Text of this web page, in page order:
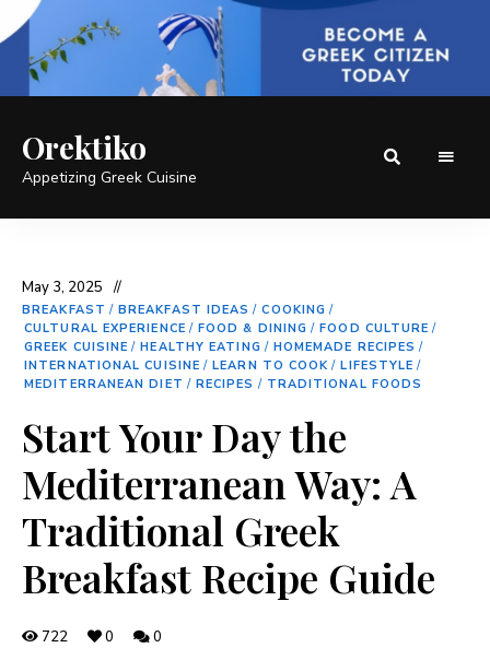
Orektiko
Appetizing Greek Cuisine
May 3, 2025
BREAKFAST / BREAKFAST IDEAS / COOKING /
CULTURAL EXPERIENCE / FOOD & DINING / FOOD CULTURE /
GREEK CUISINE / HEALTHY EATING / HOMEMADE RECIPES /
INTERNATIONAL CUISINE / LEARN TO COOK / LIFESTYLE /
MEDITERRANEAN DIET / RECIPES / TRADITIONAL FOODS
Start Your Day the
Mediterranean Way: A
Traditional Greek
Breakfast Recipe Guide
722 0 0